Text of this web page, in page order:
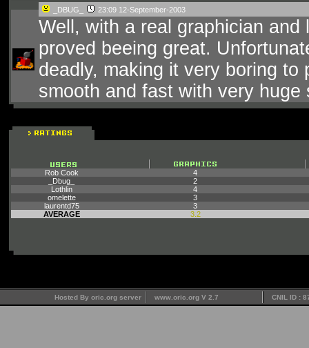
_DBUG_ 23:09 12-September-2003
Well, with a real graphician
proved beeing great.
deadly, making it very boring
smooth and fast with very huge
Rob Cook
4
_Dbug_
2
Lothlin
4
omelette
3
laurentd75
3
AVERAGE
3.2
Hosted By oric.org server www.oric.org V 2.7 CNIL ID :